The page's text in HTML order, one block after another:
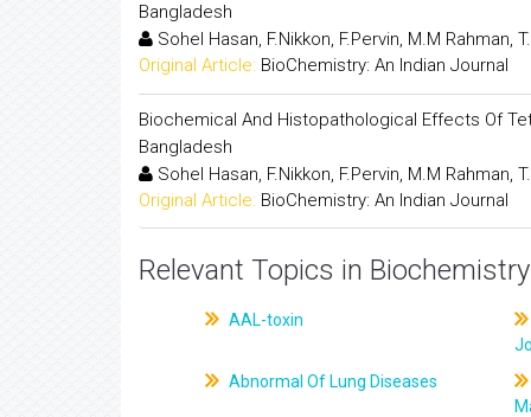
Bangladesh
Sohel Hasan, F.Nikkon, F.Pervin, M.M
Original Article: BioChemistry: An Indian Journal
Biochemical And Histopathological Effects Of
Bangladesh
Sohel Hasan, F.Nikkon, F.Pervin, M.M
Original Article: BioChemistry: An Indian Journal
Relevant Topics in Biochemistry
AAL-toxin
Abnormal Of Lung Diseases